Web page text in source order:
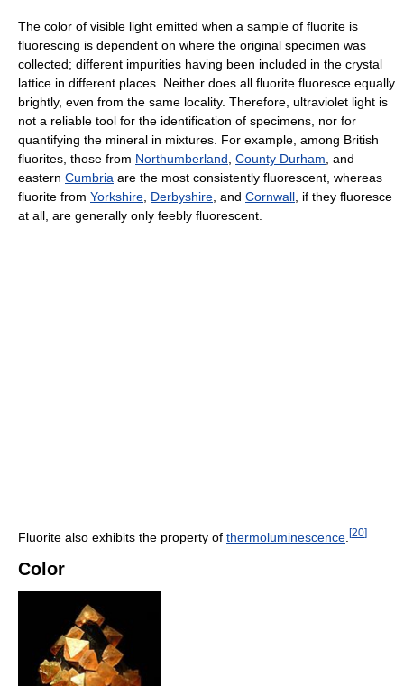
The color of visible light emitted when a sample of fluorite is
fluorescing is dependent on where the original specimen was
collected; different impurities having been included in the crystal
lattice in different places. Neither does all fluorite fluoresce equally
brightly, even from the same locality. Therefore, ultraviolet light is
not a reliable tool for the identification of specimens, nor for
quantifying the mineral in mixtures. For example, among British
fluorites, those from Northumberland County Durham , and
eastern Cumbria are the most consistently fluorescent, whereas
fluorite from Yorkshire Derbyshire , and Cornwall , if they fluoresce
at all, are generally only feebly fluorescent.
Fluorite also exhibits the property of thermoluminescence [20]
Color